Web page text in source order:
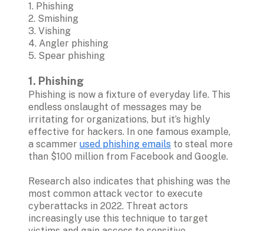
1. Phishing
2. Smishing
3. Vishing
4. Angler phishing
5. Spear phishing
1. Phishing
Phishing is now a fixture of everyday life. This
endless onslaught of messages may be
irritating for organizations, but it’s highly
effective for hackers. In one famous example,
a scammer used phishing emails to steal more
than $100 million from Facebook and Google.
Research also indicates that phishing was the
most common attack vector to execute
cyberattacks in 2022. Threat actors
increasingly use this technique to target